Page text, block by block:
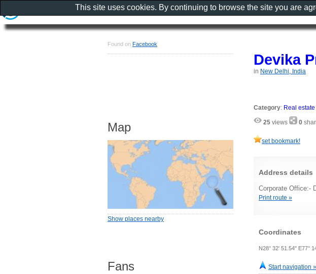
Devika
in New Delhi, India
Category: Real estate
25 views 0
set bookmark!
Address details
Corporate Office:-
Print route »
Coordinates
N28° 32' 51.54" E77°
Start navigation »
Found on Facebook
Map
Show places nearby
Fans
This site uses cookies. By continuing to browse the site you are